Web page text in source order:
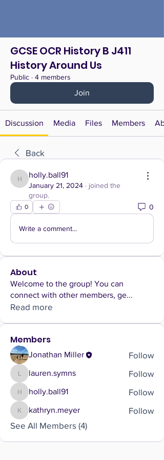
GCSE OCR History B J411
History Around Us
Public · 4 members
Join
Discussion Media Files Members
Back
holly.ball91
holly.ball91
January 21, 2024 · joined the
group.
0 0
Write a comment...
About
Welcome to the group! You can
connect with other members, ge...
Read more
Members
Jonathan Miller Follow
lauren.symns
lauren.symns Follow
holly.ball91
holly.ball91 Follow
kathryn.meyer
kathryn.meyer
Follow
See All Members (4)